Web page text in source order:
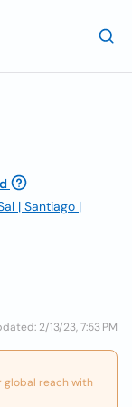
| Santiago |
2/13/23, 7:53 PM
global reach with